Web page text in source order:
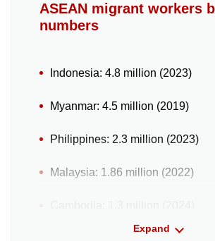
ASEAN migrant workers
numbers
Indonesia: 4.8 million (2023)
Myanmar: 4.5 million (2019)
Philippines: 2.3 million (2023)
Malaysia: 1.86 million (2022)
Expand